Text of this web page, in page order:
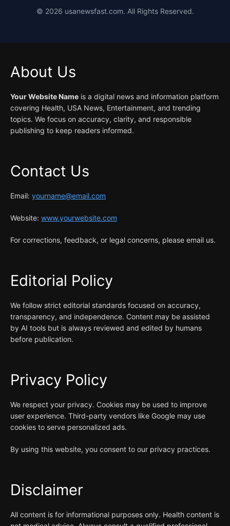
© 2026 usanewsfast.com. All Rights Reserved.
About Us
Your Website Name is a digital news and information platform
covering Health, USA News, Entertainment, and trending
topics. We focus on accuracy, clarity, and responsible
publishing to keep readers informed.
Contact Us
Email: yourname@email.com
Website: www.yourwebsite.com
For corrections, feedback, or legal concerns, please email us.
Editorial Policy
We follow strict editorial standards focused on accuracy,
transparency, and independence. Content may be assisted
by AI tools but is always reviewed and edited by humans
before publication.
Privacy Policy
We respect your privacy. Cookies may be used to improve
user experience. Third-party vendors like Google may use
cookies to serve personalized ads.
By using this website, you consent to our privacy practices.
Disclaimer
All content is for informational purposes only. Health content is